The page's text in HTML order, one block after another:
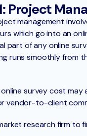
Project
management
which go into an
part of any online
runs smoothly from
online survey cost
vendor-to-client
research firm to